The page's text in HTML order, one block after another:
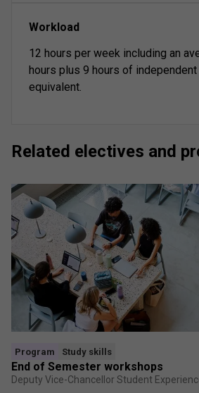
Workload
12 hours per week including an
hours plus 9 hours of independent
equivalent.
Related electives and
Program Study skills
End of Semester workshops
Deputy Vice-Chancellor Student